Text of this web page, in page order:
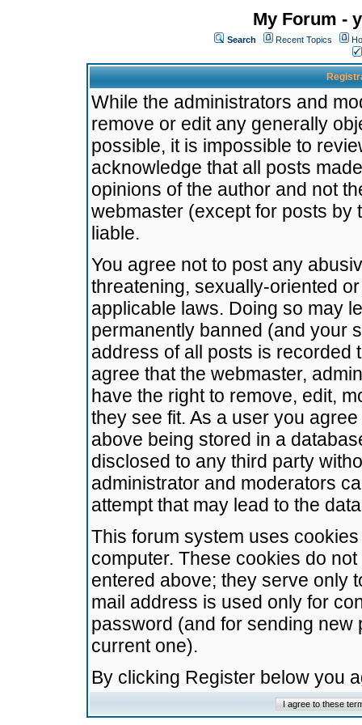
My Forum -
Search Recent Topics
While the administrators and
remove or edit any generally
possible, it is impossible to
acknowledge that all posts
opinions of the author and not
webmaster (except for posts by
liable.
You agree not to post any
threatening, sexually-oriented
applicable laws. Doing so may
permanently banned (and your
address of all posts is recorded
agree that the webmaster,
have the right to remove, edit,
they see fit. As a user you
above being stored in a
disclosed to any third party
administrator and moderators
attempt that may lead to the
This forum system uses
computer. These cookies do
entered above; they serve only
mail address is used only for
password (and for sending
current one).
By clicking Register below you